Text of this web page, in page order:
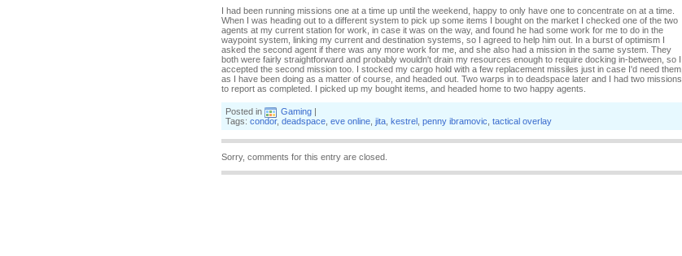
I had been running missions one at a time up until the weekend, happy to only have one to concentrate on at a time.
When I was heading out to a different system to pick up some items I bought on the market I checked one of the two
agents at my current station for work, in case it was on the way, and found he had some work for me to do in the
waypoint system, linking my current and destination systems, so I agreed to help him out. In a burst of optimism I
asked the second agent if there was any more work for me, and she also had a mission in the same system. They
both were fairly straightforward and probably wouldn't drain my resources enough to require docking in-between, so I
accepted the second mission too. I stocked my cargo hold with a few replacement missiles just in case I'd need them,
as I have been doing as a matter of course, and headed out. Two warps in to deadspace later and I had two missions
to report as completed. I picked up my bought items, and headed home to two happy agents.
Posted in Gaming |
Tags: condor, deadspace eve online jita kestrel penny ibramovic tactical overlay
Sorry, comments for this entry are closed.